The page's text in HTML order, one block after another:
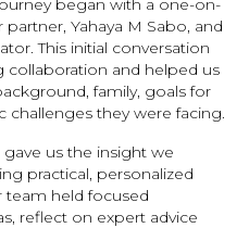
began with a one-on-
Yahaya M Sabo, and
This initial conversation
collaboration and helped us
family, goals for
challenges they were facing.
us the insight we
practical, personalized
team held focused
reflect on expert advice